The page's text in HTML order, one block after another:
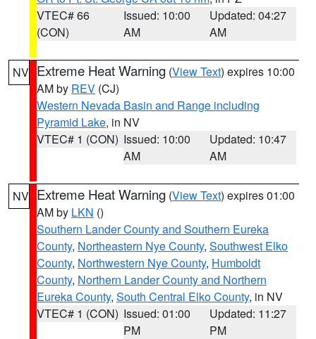
VTEC# 66
(CON)
Issued: 10:00
AM
Updated: 04:27
AM
NV Extreme Heat Warning (View Text) expires 10:00
AM by REV (CJ)
Western Nevada Basin and Range including
Pyramid Lake, in NV
VTEC# 1 (CON) Issued: 10:00
AM
Updated: 10:47
AM
NV Extreme Heat Warning (View Text) expires 01:00
AM by LKN ()
Southern Lander County and Southern Eureka
County, Northeastern Nye County, Southwest Elko
County, Northwestern Nye County, Humboldt
County, Northern Lander County and Northern
Eureka County, South Central Elko County, in NV
VTEC# 1 (CON) Issued: 01:00
PM
Updated: 11:27
PM